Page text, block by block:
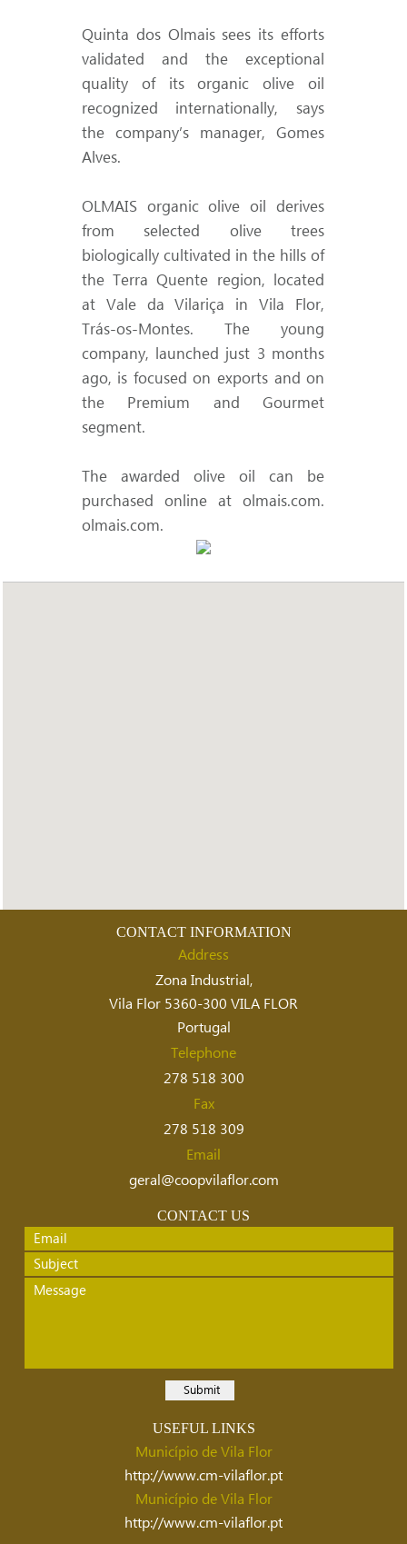
Quinta dos Olmais sees its efforts
validated and the exceptional
quality of its organic olive oil
recognized internationally, says
the company’s manager, Gomes
Alves.
OLMAIS organic olive oil derives
from selected olive trees
biologically cultivated in the hills of
the Terra Quente region, located
at Vale da Vilariça in Vila Flor,
Trás-os-Montes. The young
company, launched just 3 months
ago, is focused on exports and on
the Premium and Gourmet
segment.
The awarded olive oil can be
purchased online at olmais.com.
olmais.com.
CONTACT INFORMATION
Address
Zona Industrial,
Vila Flor 5360-300 VILA FLOR
Portugal
Telephone
278 518 300
Fax
278 518 309
Email
geral@coopvilaflor.com
CONTACT US
USEFUL LINKS
Município de Vila Flor
http://www.cm-vilaflor.pt
Município de Vila Flor
http://www.cm-vilaflor.pt